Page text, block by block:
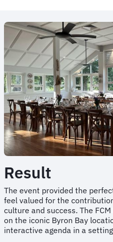
Result
The event provided the
feel valued for the
culture and success. The
on the iconic Byron Bay
interactive agenda in a